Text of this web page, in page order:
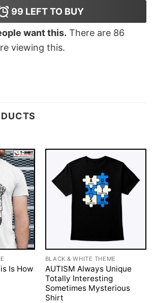
99 LEFT TO BUY
want this. There are 86
viewing this.
Is How
BLACK & WHITE THEME
AUTISM Always Unique
Totally Interesting
Sometimes Mysterious
Shirt